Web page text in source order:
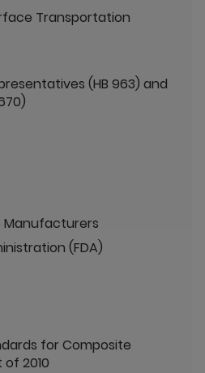
Transportation
(HB 963) and
Manufacturers
(FDA)
for Composite
2010